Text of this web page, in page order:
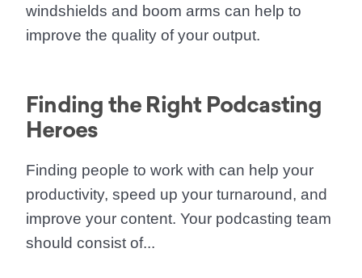
windshields and boom arms can help to
improve the quality of your output.
Finding the Right Podcasting
Heroes
Finding people to work with can help your
productivity, speed up your turnaround, and
improve your content. Your podcasting team
should consist of...